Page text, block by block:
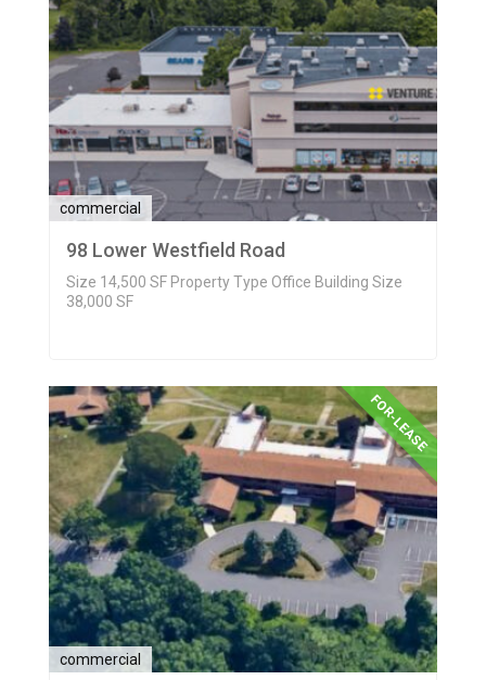
commercial
98 Lower Westfield Road
Size 14,500 SF Property Type Office Building Size
38,000 SF
FOR-LEASE
commercial